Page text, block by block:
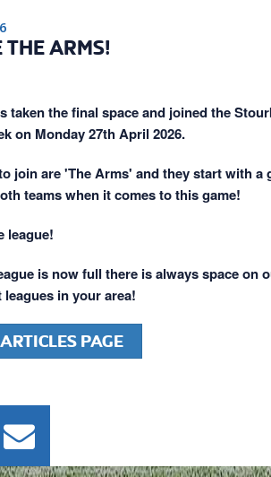
THE ARMS!
taken the final space and joined the
on Monday 27th April 2026.
join are 'The Arms' and they start with
teams when it comes to this game!
league!
is now full there is always space on
in your area!
PAGE